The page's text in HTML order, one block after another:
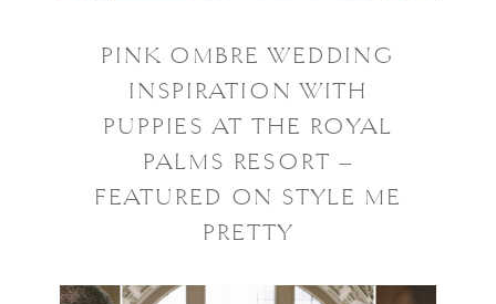
PINK OMBRE WEDDING
INSPIRATION WITH
PUPPIES AT THE ROYAL
PALMS RESORT –
FEATURED ON STYLE ME
PRETTY